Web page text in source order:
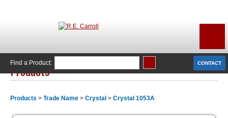
CONTACT
Find a Product:
Products
Products > Trade Name > Crystal > Crystal 1053A